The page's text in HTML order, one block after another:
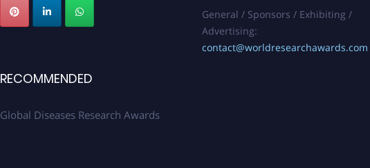
RECOMMENDED
Global Diseases Research Awards
General / Sponsors / Exhibiting /
Advertising:
contact@worldresearchawards.com